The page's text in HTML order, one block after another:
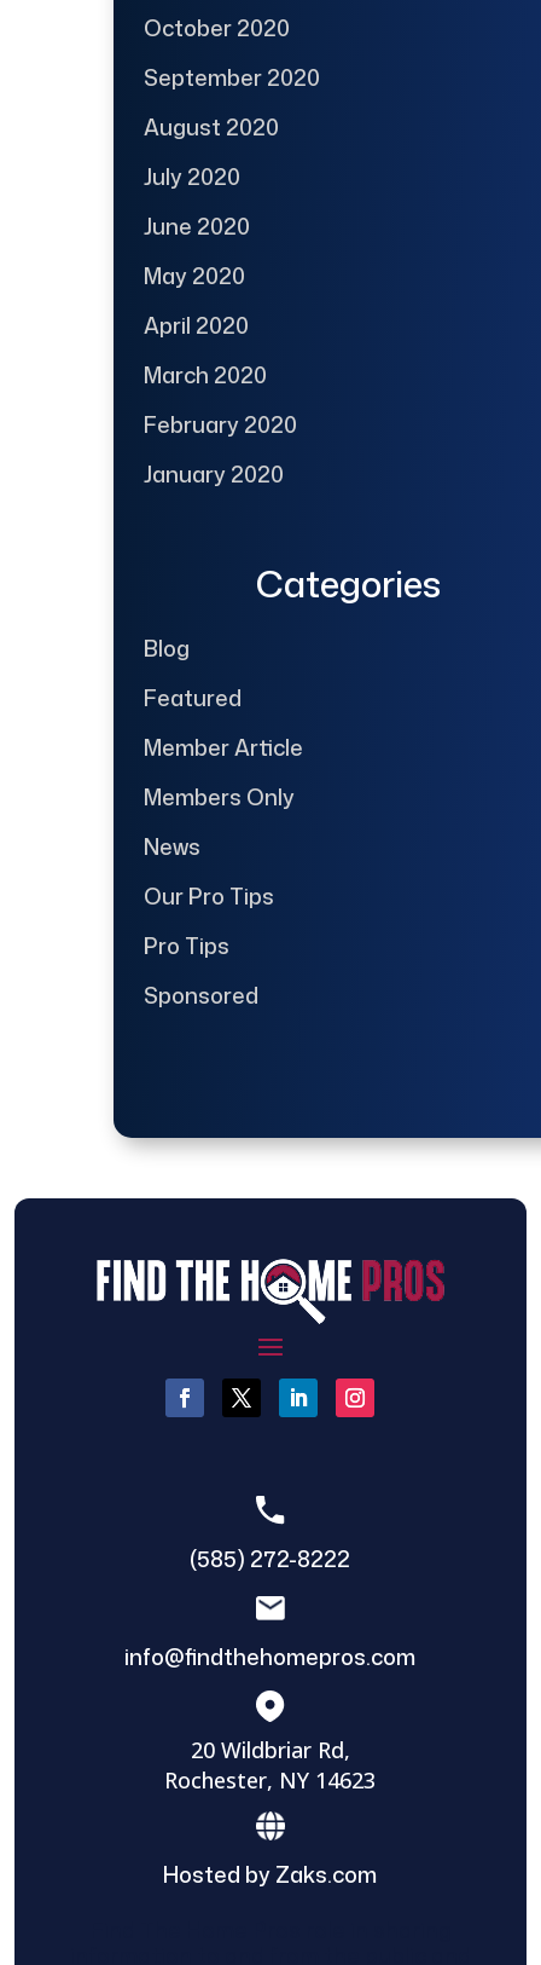
October 2020
September 2020
August 2020
July 2020
June 2020
May 2020
April 2020
March 2020
February 2020
January 2020
Categories
Blog
Featured
Member Article
Members Only
News
Our Pro Tips
Pro Tips
Sponsored
(585) 272-8222
info@findthehomepros.com
20 Wildbriar Rd,
Rochester, NY 14623
Hosted by Zaks.com